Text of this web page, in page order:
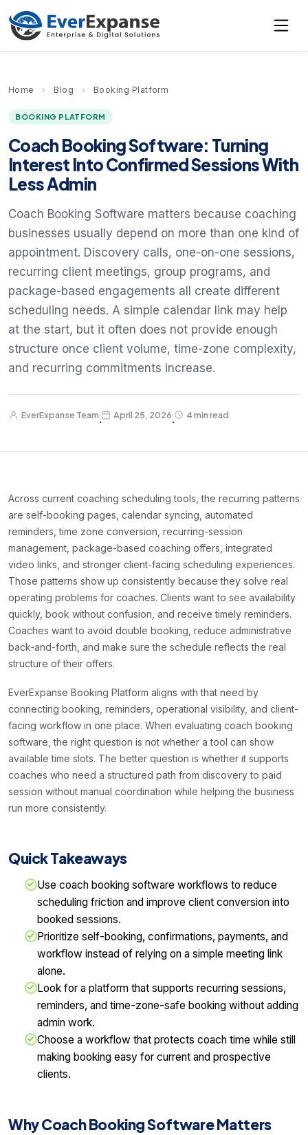
Home › Blog › Booking Platform
BOOKING PLATFORM
Coach Booking Software: Turning
Interest Into Confirmed Sessions With
Less Admin
Coach Booking Software matters because coaching
businesses usually depend on more than one kind of
appointment. Discovery calls, one-on-one sessions,
recurring client meetings, group programs, and
package-based engagements all create different
scheduling needs. A simple calendar link may help
at the start, but it often does not provide enough
structure once client volume, time-zone complexity,
and recurring commitments increase.
EverExpanse Team
·
April 25, 2026
·
4 min read
Across current coaching scheduling tools, the recurring patterns
are self-booking pages, calendar syncing, automated
reminders, time zone conversion, recurring-session
management, package-based coaching offers, integrated
video links, and stronger client-facing scheduling experiences.
Those patterns show up consistently because they solve real
operating problems for coaches. Clients want to see availability
quickly, book without confusion, and receive timely reminders.
Coaches want to avoid double booking, reduce administrative
back-and-forth, and make sure the schedule reflects the real
structure of their offers.
EverExpanse Booking Platform aligns with that need by
connecting booking, reminders, operational visibility, and client-
facing workflow in one place. When evaluating coach booking
software, the right question is not whether a tool can show
available time slots. The better question is whether it supports
coaches who need a structured path from discovery to paid
session without manual coordination while helping the business
run more consistently.
Quick Takeaways
Use coach booking software workflows to reduce
scheduling friction and improve client conversion into
booked sessions.
Prioritize self-booking, confirmations, payments, and
workflow instead of relying on a simple meeting link
alone.
Look for a platform that supports recurring sessions,
reminders, and time-zone-safe booking without adding
admin work.
Choose a workflow that protects coach time while still
making booking easy for current and prospective
clients.
Why Coach Booking Software Matters